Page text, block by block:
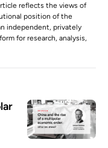
reflects the views of
position of the
independent, privately
for research, analysis,